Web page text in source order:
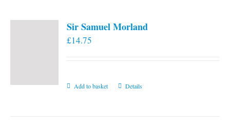
Sir Samuel Morland
£14.75
Add to basket Details